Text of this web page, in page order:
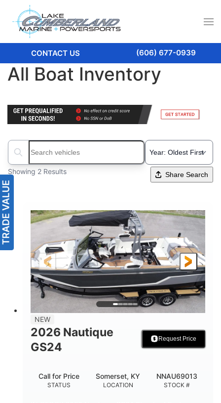
CONTACT US (606) 677-0939
All Boat Inventory
Search boats...
Showing 2 Results Share Search
NEW
2026 Nautique
GS24
Request Price
STATUS
Call for Price
LOCATION
Somerset, KY
STOCK #
NNAU69013